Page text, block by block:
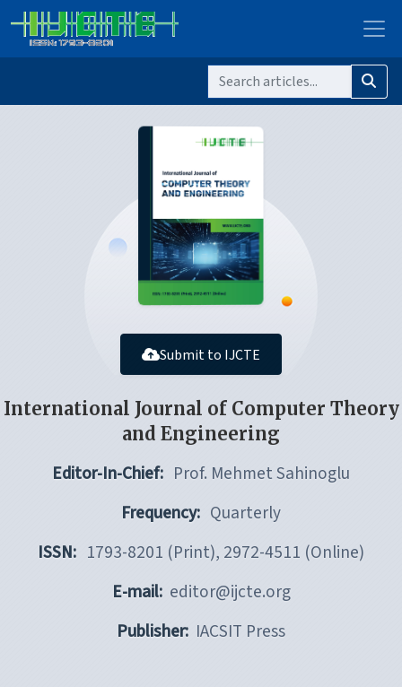
Submit to IJCTE
International Journal of Computer Theory
and Engineering
Editor-In-Chief: Prof. Mehmet Sahinoglu
Frequency: Quarterly
ISSN: 1793-8201 (Print), 2972-4511 (Online)
E-mail: editor@ijcte.org
Publisher: IACSIT Press